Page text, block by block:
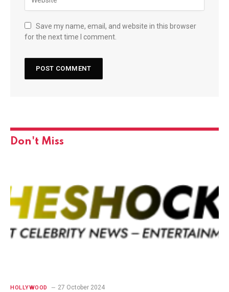
Save my name, email, and website in this browser
for the next time I comment.
Don't Miss
HOLLYWOOD 27 October 2024